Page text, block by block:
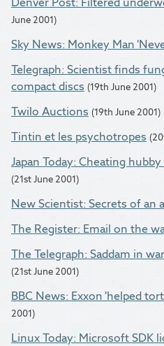
June 2001)
Sky News: Monkey Man
Telegraph: Scientist finds
compact discs (19th June 2001)
Twilo Auctions (19th June 2001)
Tintin et les psychotropes
Japan Today: Cheating
(21st June 2001)
New Scientist: Secrets of an
The Register: Email on the
The Telegraph: Saddam in
(21st June 2001)
BBC News: Exxon 'helped
2001)
Linux Today: Microsoft SDK